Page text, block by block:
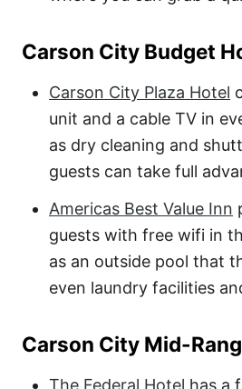
Carson City Budget
Carson City Plaza Hotel
unit and a cable TV in
as dry cleaning and
guests can take full
Americas Best Value Inn
guests with free wifi in
as an outside pool that
even laundry facilities
Carson City Mid-
The Federal Hotel has a